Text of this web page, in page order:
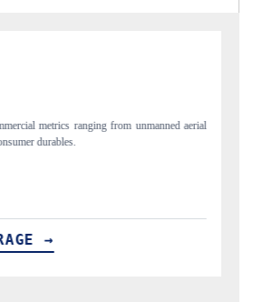
Anchoring quarterly reviews on cross-border real
structural hardware manufacturing.
READ COVERAGE →